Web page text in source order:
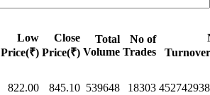
Low
Price(₹)
Close
Price(₹)
Total
Volume
No of
Trades
822.00 845.10 539648 18303